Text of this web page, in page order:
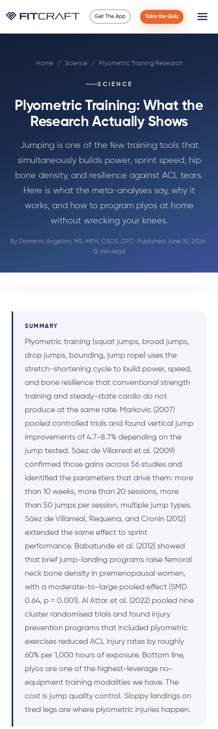
Get The App Take the Quiz
90 Days
Exercises
Blog
Home / Science / Plyometric Training Research
SCIENCE
Plyometric Training: What the
Research Actually Shows
Jumping is one of the few training tools that
simultaneously builds power, sprint speed, hip
bone density, and resilience against ACL tears.
Here is what the meta-analyses say, why it
works, and how to program plyos at home
without wrecking your knees.
By Domenic Angelino, MS, MPH, CSCS, CPT· Published June 10, 2026 ·
12 min read
SUMMARY
Plyometric training (squat jumps, broad jumps,
drop jumps, bounding, jump rope) uses the
stretch-shortening cycle to build power, speed,
and bone resilience that conventional strength
training and steady-state cardio do not
produce at the same rate. Markovic (2007)
pooled controlled trials and found vertical jump
improvements of 4.7-8.7% depending on the
jump tested. Sáez de Villarreal et al. (2009)
confirmed those gains across 56 studies and
identified the parameters that drive them: more
than 10 weeks, more than 20 sessions, more
than 50 jumps per session, multiple jump types.
Sáez de Villarreal, Requena, and Cronin (2012)
extended the same effect to sprint
performance. Babatunde et al. (2012) showed
that brief jump-landing programs raise femoral
neck bone density in premenopausal women,
with a moderate-to-large pooled effect (SMD
0.64, p = 0.001). Al Attar et al. (2022) pooled nine
cluster randomised trials and found injury
prevention programs that included plyometric
exercises reduced ACL injury rates by roughly
60% per 1,000 hours of exposure. Bottom line,
plyos are one of the highest-leverage no-
equipment training modalities we have. The
cost is jump quality control. Sloppy landings on
tired legs are where plyometric injuries happen.